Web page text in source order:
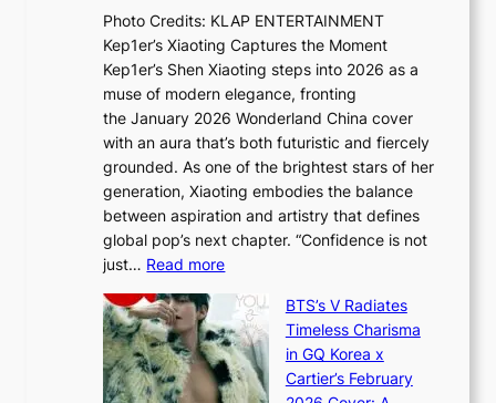
t
r
y
G
r
w
t
h
a
n
d
G
x
D
i
o
r
A
d
d
i
c
’
J
a
n
a
i
e
s
:
i
f
e
×
I
Photo Credits: KLAP ENTERTAINMENT
Kep1er’s Xiaoting Captures the Moment
Kep1er’s Shen Xiaoting steps into 2026 as a
muse of modern elegance, fronting
the January 2026 Wonderland China cover
with an aura that’s both futuristic and fiercely
grounded. As one of the brightest stars of her
generation, Xiaoting embodies the balance
between aspiration and artistry that defines
global pop’s next chapter. “Confidence is not
just… Read more:
a
o
t
BTS’s V Radiates
Timeless Charisma
in GQ Korea x
Cartier’s February